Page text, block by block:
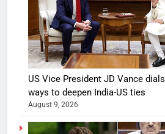
US Vice President JD Vance
ways to deepen India-US ties
August 9, 2026